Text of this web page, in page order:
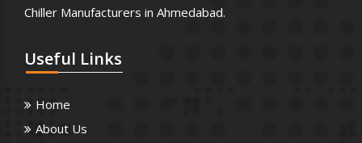
Chiller Manufacturers in Ahmedabad.
Useful Links
Home
About Us